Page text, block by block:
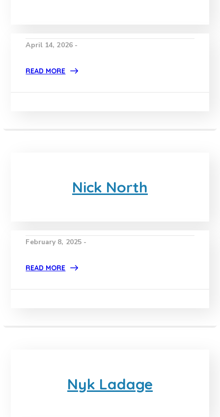
April 14, 2026 -
READ MORE
Nick North
February 8, 2025 -
READ MORE
Nyk Ladage